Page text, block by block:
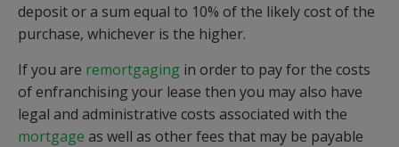
deposit or a sum equal to 10% of the likely cost of the
purchase, whichever is the higher.
If you are remortgaging in order to pay for the costs
of enfranchising your lease then you may also have
legal and administrative costs associated with the
mortgage as well as other fees that may be payable